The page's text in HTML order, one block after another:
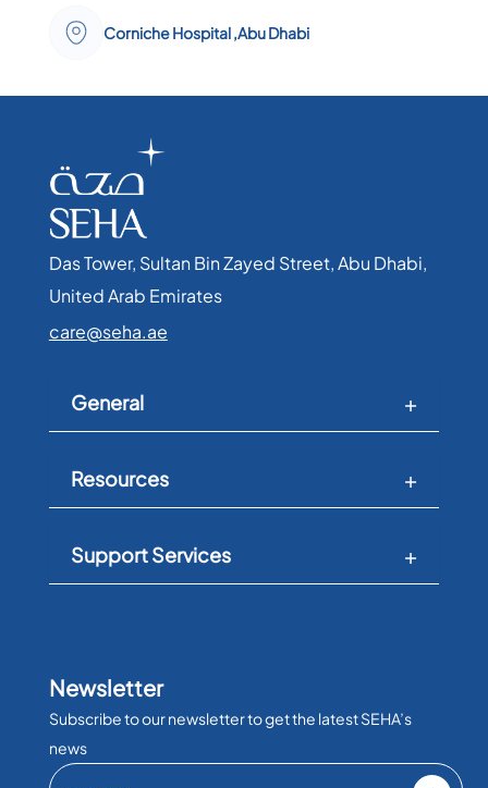
Corniche Hospital ,Abu Dhabi
Das Tower, Sultan Bin Zayed Street, Abu Dhabi,
United Arab Emirates​
care@seha.ae
General
Resources
Support Services
Newsletter
Subscribe to our newsletter to get the latest SEHA’s
news